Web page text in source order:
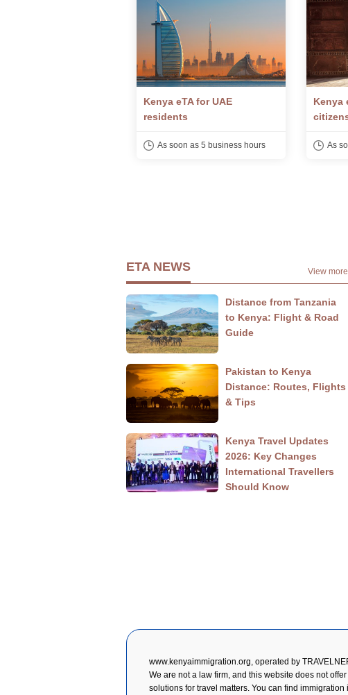
Kenya eTA for Indian
citizens
As soon as 5 business hours
Kenya
As
ETA NEWS View more
Distance from Tanzania
to Kenya: Flight & Road
Guide
Pakistan to Kenya
Distance: Routes, Flights
& Tips
Kenya Travel Updates
2026: Key Changes
International Travellers
Should Know
www.kenyaimmigration.org, operated by
We are not a law firm, and this website does not
solutions for travel matters. You can find